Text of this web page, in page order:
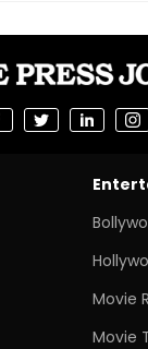
Movie
Movie